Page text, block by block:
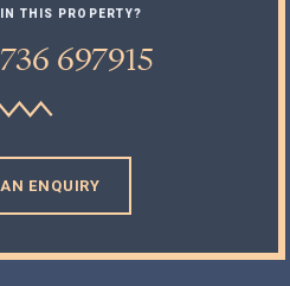
IN THIS PROPERTY?
697915
ENQUIRY